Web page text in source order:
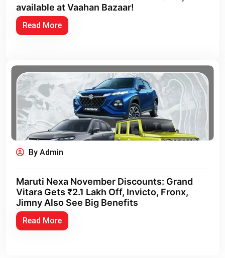
available at Vaahan Bazaar!
Read More
By Admin
Maruti Nexa November Discounts: Grand
Vitara Gets ₹2.1 Lakh Off, Invicto, Fronx,
Jimny Also See Big Benefits
Read More